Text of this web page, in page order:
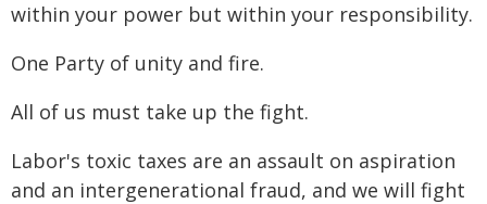
within your power but within your responsibility.
One Party of unity and fire.
All of us must take up the fight.
Labor's toxic taxes are an assault on aspiration
and an intergenerational fraud, and we will fight